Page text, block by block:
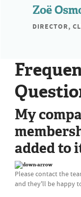
Zoë
DIRECTOR,
My
added to
Please contact the
and they'll be happy